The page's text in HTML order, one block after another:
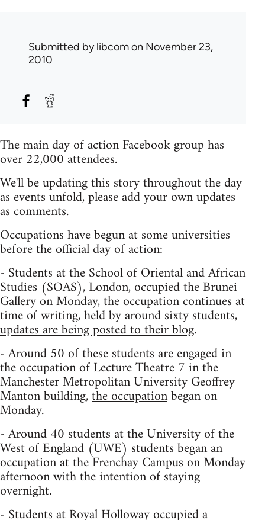
Submitted bylibcomon November 23,
2010
The main day of action Facebook group has
over 22,000 attendees.
We'll be updating this story throughout the day
as events unfold, please add your own updates
as comments.
Occupations have begun at some universities
before the official day of action:
- Students at the School of Oriental and African
Studies (SOAS), London, occupied the Brunei
Gallery on Monday, the occupation continues at
time of writing, held by around sixty students,
updates are being posted to their blog.
- Around 50 of these students are engaged in
the occupation of Lecture Theatre 7 in the
Manchester Metropolitan University Geoffrey
Manton building,the occupationbegan on
Monday.
- Around 40 students at the University of the
West of England (UWE) students began an
occupation at the Frenchay Campus on Monday
afternoon with the intention of staying
overnight.
- Students at Royal Holloway occupied a